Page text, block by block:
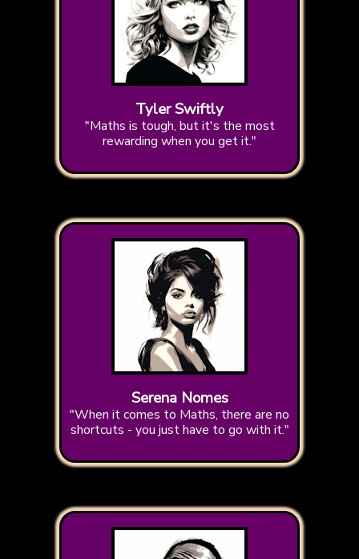
Tyler Swiftly
"Maths is tough, but it's the most
rewarding when you get it."
Serena Nomes
"When it comes to Maths, there are no
shortcuts - you just have to go with it."